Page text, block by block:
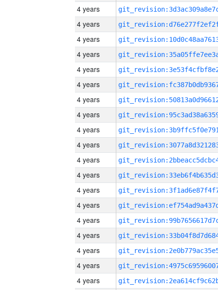
4 years
4 years
4 years
4 years
4 years
4 years
4 years
4 years
4 years
4 years
4 years
4 years
4 years
4 years
4 years
4 years
4 years
4 years
4 years